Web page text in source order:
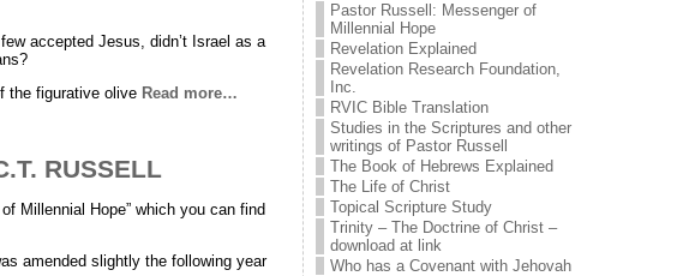
accepted Jesus, didn’t Israel as a
the figurative olive Read more…
RUSSELL
Millennial Hope” which you can find
amended slightly the following year
Pastor Russell: Messenger of
Millennial Hope
Revelation Explained
Revelation Research Foundation,
Inc.
RVIC Bible Translation
Studies in the Scriptures and other
writings of Pastor Russell
The Book of Hebrews Explained
The Life of Christ
Topical Scripture Study
Trinity – The Doctrine of Christ –
download at link
Who has a Covenant with Jehovah